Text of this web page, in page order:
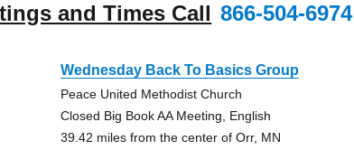
and Times Call 866-504-6974
Wednesday Back To Basics Group
Peace United Methodist Church
Closed Big Book AA Meeting, English
39.42 miles from the center of Orr, MN